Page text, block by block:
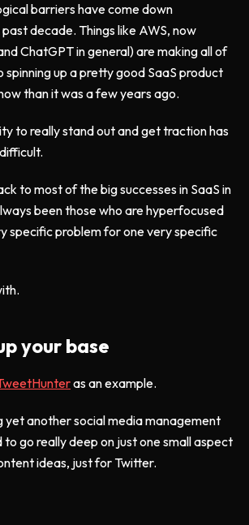
barriers have come down
decade. Things like AWS, now
ChatGPT in general) are making all of
spinning up a pretty good SaaS product
than it was a few years ago.
to really stand out and get traction has
to most of the big successes in SaaS in
been those who are hyperfocused
specific problem for one very specific
your base
as an example.
yet another social media management
go really deep on just one small aspect
ideas, just for Twitter.